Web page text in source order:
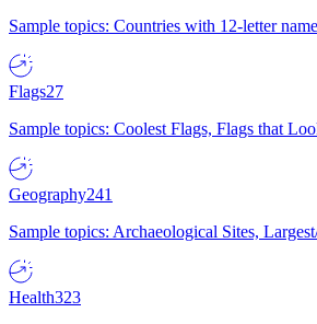
Sample topics: Countries with 12-letter
Flags27
Sample topics: Coolest Flags, Flags that
Geography241
Sample topics: Archaeological Sites,
Health323